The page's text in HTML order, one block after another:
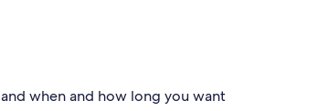
when and how long you want